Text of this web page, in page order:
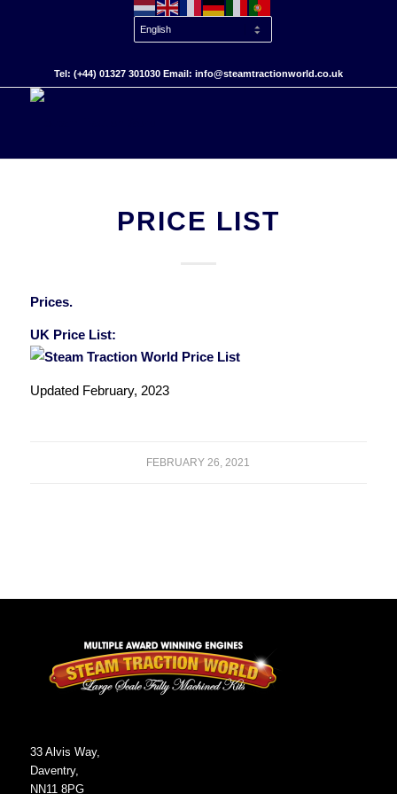
Tel: (+44) 01327 301030 Email: info@steamtractionworld.co.uk
PRICE LIST
Prices.
UK Price List:
Updated February, 2023
FEBRUARY 26, 2021
33 Alvis Way,
Daventry,
NN11 8PG